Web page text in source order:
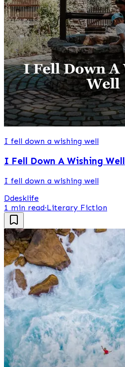
I fell down a wishing well
I Fell Down A Wishing Well
I fell down a wishing well
Ddesklife
1 min read·Literary Fiction